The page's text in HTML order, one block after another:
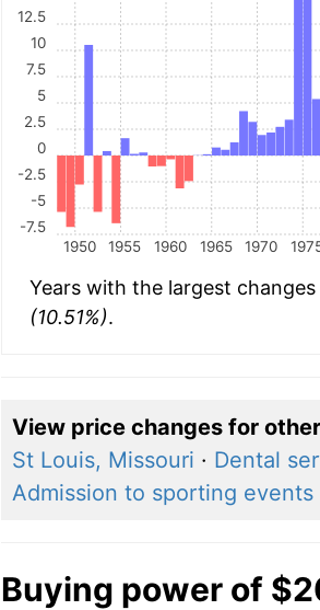
1950 1955 1960 1965 1970
-7.5
-5
-2.5
0
2.5
5
7.5
10
12.5
Years with the largest
(10.51%).
View price changes for
St Louis, Missouri · Dental
Admission to sporting events
Buying power of